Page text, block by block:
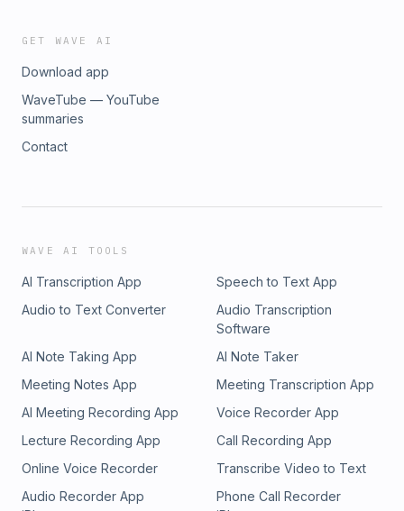
GET WAVE AI
Download app
WaveTube — YouTube
summaries
Contact
WAVE AI TOOLS
AI Transcription App
Speech to Text App
Audio to Text Converter
Audio Transcription
Software
AI Note Taking App
AI Note Taker
Meeting Notes App
Meeting Transcription App
AI Meeting Recording App
Voice Recorder App
Lecture Recording App
Call Recording App
Online Voice Recorder
Transcribe Video to Text
Audio Recorder App
Phone Call Recorder